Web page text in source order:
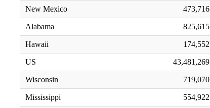
New Mexico 473,716
Alabama 825,615
Hawaii 174,552
US 43,481,269
Wisconsin 719,070
Mississippi 554,922